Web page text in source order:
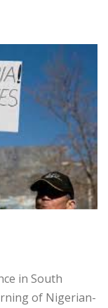
in South
of Nigerian-